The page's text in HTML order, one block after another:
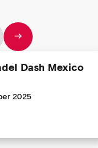
Dash Mexico
2025